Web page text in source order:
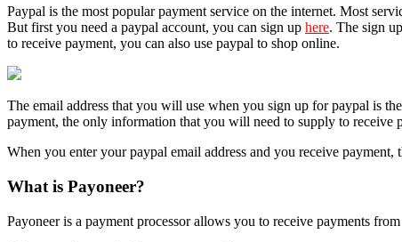
Paypal is the most popular payment service on the internet. Most
But first you need a paypal account, you can sign up here. The sign
to receive payment, you can also use paypal to shop online.
The email address that you will use when you sign up forpaypal is
payment, the only information that you will need to supply to receive
When you enter your paypal email address and you receive
What is Payoneer?
Payoneer is a payment processor allows you to receive payments